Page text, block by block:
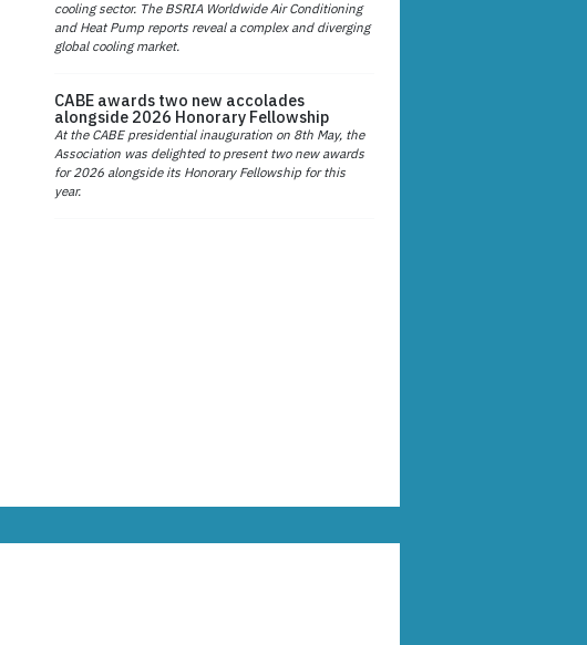
cooling sector. The BSRIA Worldwide Air Conditioning
and Heat Pump reports reveal a complex and diverging
global cooling market.
CABE awards two new accolades
alongside 2026 Honorary Fellowship
At the CABE presidential inauguration on 8th May, the
Association was delighted to present two new awards
for 2026 alongside its Honorary Fellowship for this
year.